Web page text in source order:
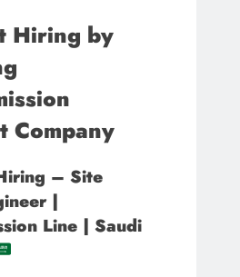
Hiring by
Company
– Site
|
Line | Saudi